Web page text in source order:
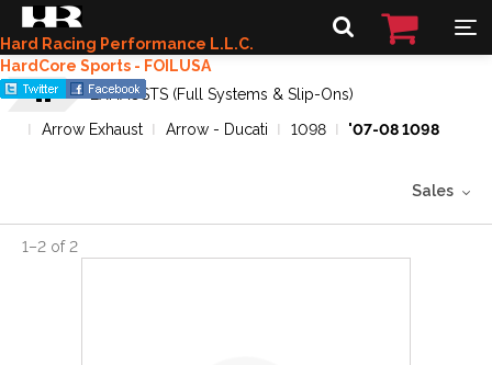
Hard Racing Performance L.L.C.
HardCore Sports - FOILUSA
EXHAUSTS (Full Systems & Slip-Ons)
Arrow Exhaust
Arrow - Ducati 1098 '07-08 1098
Sales
1–2 of 2